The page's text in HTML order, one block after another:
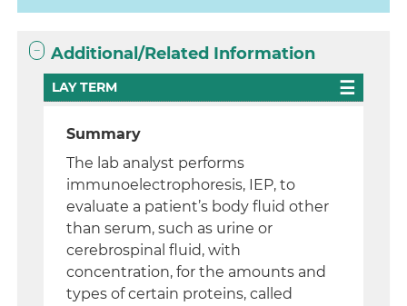
Additional/Related Information
LAY TERM
Summary
The lab analyst performs
immunoelectrophoresis, IEP, to
evaluate a patient’s body fluid other
than serum, such as urine or
cerebrospinal fluid, with
concentration, for the amounts and
types of certain proteins, called